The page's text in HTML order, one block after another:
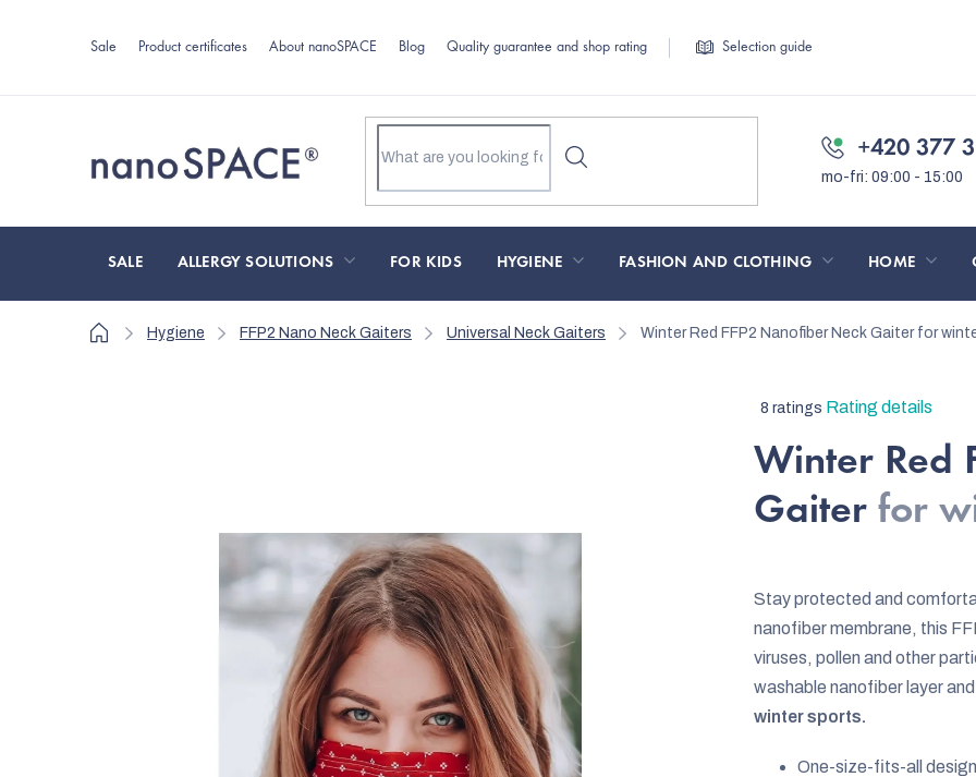
Sale Product certificates About nanoSPACE Blog Quality guarantee and shop rating Selection guide
+420 377
SALE ALLERGY SOLUTIONS FOR KIDS HYGIENE FASHION AND CLOTHING HOME
HomeHygiene FFP2 Nano Neck Gaiters Universal Neck Gaiters Winter Red FFP2 Nanofiber Neck Gaiter for
The
product
rating
is
8 ratings Rating details
Winter Red
Gaiter for
Stay protected and
nanofiber membrane, this
viruses, pollen and other
washable nanofiber layer
winter sports.
One-size-fits-all design